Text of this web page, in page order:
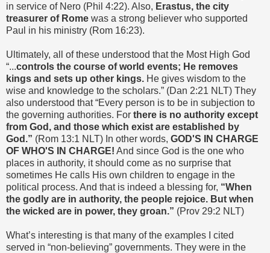
in service of Nero (Phil 4:22). Also, Erastus, the city
treasurer of Rome was a strong believer who supported
Paul in his ministry (Rom 16:23).
Ultimately, all of these understood that the Most High God
“...controls the course of world events; He removes
kings and sets up other kings. He gives wisdom to the
wise and knowledge to the scholars.” (Dan 2:21 NLT) They
also understood that “Every person is to be in subjection to
the governing authorities. For there is no authority except
from God, and those which exist are established by
God.” (Rom 13:1 NLT) In other words, GOD'S IN CHARGE
OF WHO'S IN CHARGE! And since God is the one who
places in authority, it should come as no surprise that
sometimes He calls His own children to engage in the
political process. And that is indeed a blessing for, “When
the godly are in authority, the people rejoice. But when
the wicked are in power, they groan.” (Prov 29:2 NLT)
What’s interesting is that many of the examples I cited
served in “non-believing” governments. They were in the